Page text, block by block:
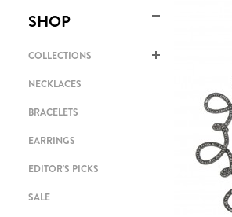
SHOP
COLLECTIONS
NECKLACES
BRACELETS
EARRINGS
EDITOR'S PICKS
SALE